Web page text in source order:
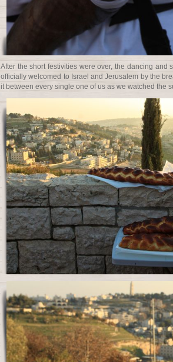
After the short festivities were over, the dancing and
officially welcomed to Israel and Jerusalem by the
it between every single one of us as we watched the